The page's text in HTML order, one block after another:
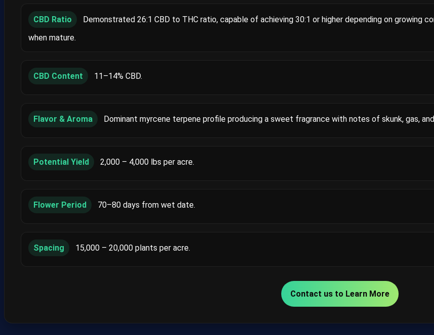
CBD Ratio
Demonstrated 26:1 CBD to THC ratio, capable of achieving 30:1 or higher depending on growing
when mature.
CBD Content 11–14% CBD.
Flavor & Aroma Dominant myrcene terpene profile producing a sweet fragrance with notes of skunk, gas,
Potential Yield 2,000 – 4,000 lbs per acre.
Flower Period 70–80 days from wet date.
Spacing 15,000 – 20,000 plants per acre.
Contact us to Learn More